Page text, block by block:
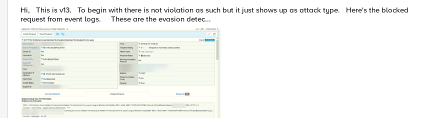
Hi, This is v13. To begin with there is not violation as such but it just shows up as attack type. Here's the blocked
request from event logs. These are the evasion detec...